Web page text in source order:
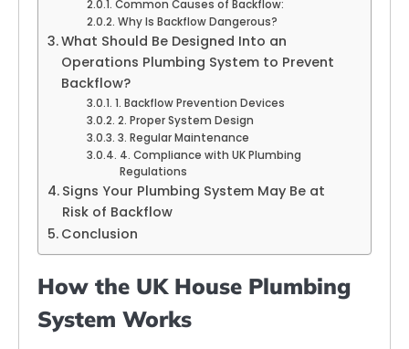
Common Causes of Backflow:
Why Is Backflow Dangerous?
What Should Be Designed Into an
Operations Plumbing System to Prevent
Backflow?
1. Backflow Prevention Devices
2. Proper System Design
3. Regular Maintenance
4. Compliance with UK Plumbing
Regulations
Signs Your Plumbing System May Be at
Risk of Backflow
Conclusion
How the UK House Plumbing
System Works